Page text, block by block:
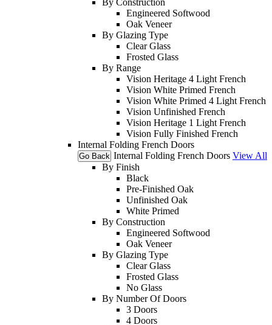
Engineered Softwood
Oak Veneer
By Glazing Type
Clear Glass
Frosted Glass
By Range
Vision Heritage 4 Light French
Vision White Primed French
Vision White Primed 4 Light French
Vision Unfinished French
Vision Heritage 1 Light French
Vision Fully Finished French
Internal Folding French Doors
Go Back Internal Folding French Doors View All
By Finish
Black
Pre-Finished Oak
Unfinished Oak
White Primed
By Construction
Engineered Softwood
Oak Veneer
By Glazing Type
Clear Glass
Frosted Glass
No Glass
By Number Of Doors
3 Doors
4 Doors